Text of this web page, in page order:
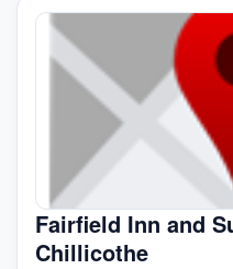
Fairfield Inn and
Chillicothe